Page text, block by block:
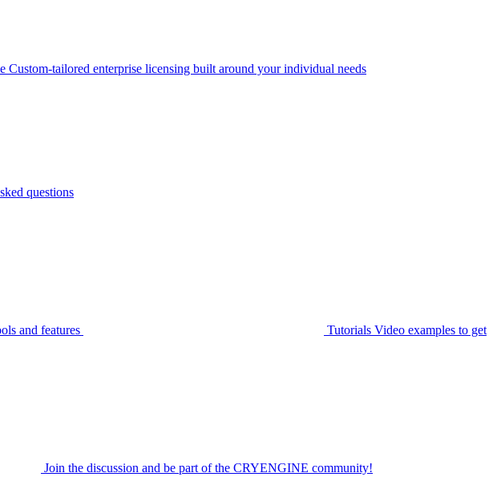
Custom-tailored enterprise licensing built around your individual needs
questions
and features Tutorials Video examples to get
Join the discussion and be part of the CRYENGINE community!